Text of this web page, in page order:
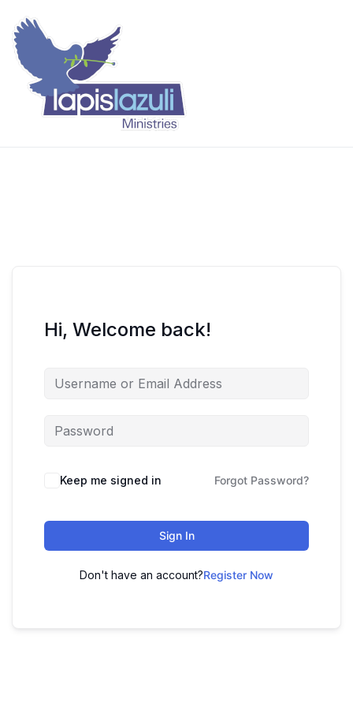
content
Hi, Welcome back!
Keep me signed in Forgot Password?
Sign In
Don't have an account?Register Now